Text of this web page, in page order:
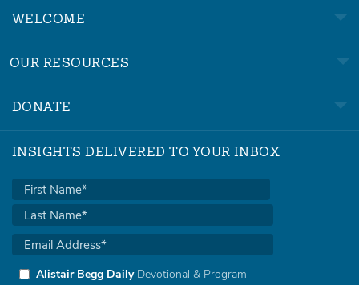
WELCOME
OUR RESOURCES
DONATE
INSIGHTS DELIVERED TO YOUR INBOX
Alistair Begg DailyDevotional & Program